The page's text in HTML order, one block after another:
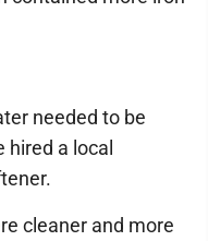
needed to be
a local
cleaner and more